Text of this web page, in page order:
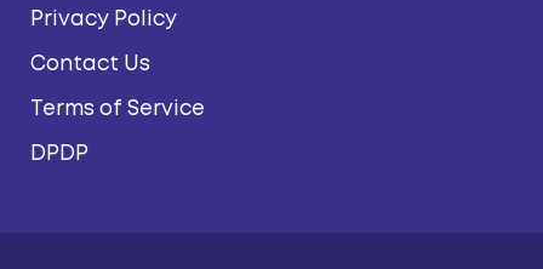
Privacy Policy
Contact Us
Terms of Service
DPDP